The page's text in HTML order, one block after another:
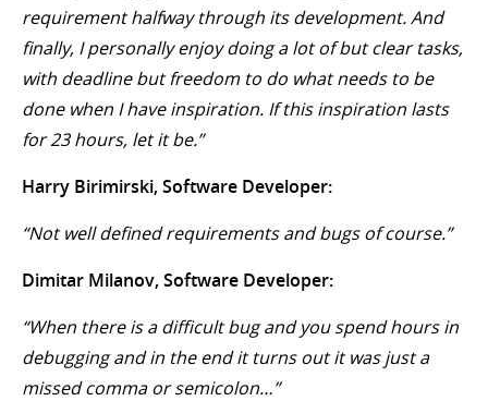
requirement halfway through its development. And
finally, I personally enjoy doing a lot of but clear tasks,
with deadline but freedom to do what needs to be
done when I have inspiration. If this inspiration lasts
for 23 hours, let it be.”
Harry Birimirski, Software Developer:
“Not well defined requirements and bugs of course.”
Dimitar Milanov, Software Developer:
“When there is a difficult bug and you spend hours in
debugging and in the end it turns out it was just a
missed comma or semicolon…”